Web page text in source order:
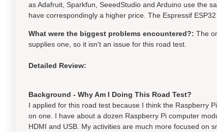
as Adafruit, Sparkfun, SeeedStudio and Arduino use the
have correspondingly a higher price. The Espressif
What were the biggest problems encountered?: The
supplies one, so it isn't an issue for this road test.
Detailed Review:
Background - Why Am I Doing This Road Test?
I applied for this road test because I think the Raspberry
on one. I have about a dozen Raspberry Pi computer
HDMI and USB. My activities are much more focused on